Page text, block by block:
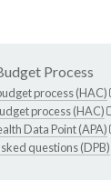
Process
process (HAC)
process (HAC)
Data Point (APA)
questions (DPB)